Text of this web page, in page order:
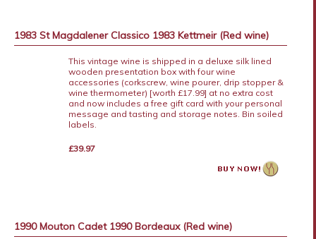
1983 St Magdalener Classico 1983 Kettmeir (Red wine)
This vintage wine is shipped in a deluxe silk lined
wooden presentation box with four wine
accessories (corkscrew, wine pourer, drip stopper &
wine thermometer) [worth £17.99] at no extra cost
and now includes a free gift card with your personal
message and tasting and storage notes. Bin soiled
labels.
£39.97
1990 Mouton Cadet 1990 Bordeaux (Red wine)